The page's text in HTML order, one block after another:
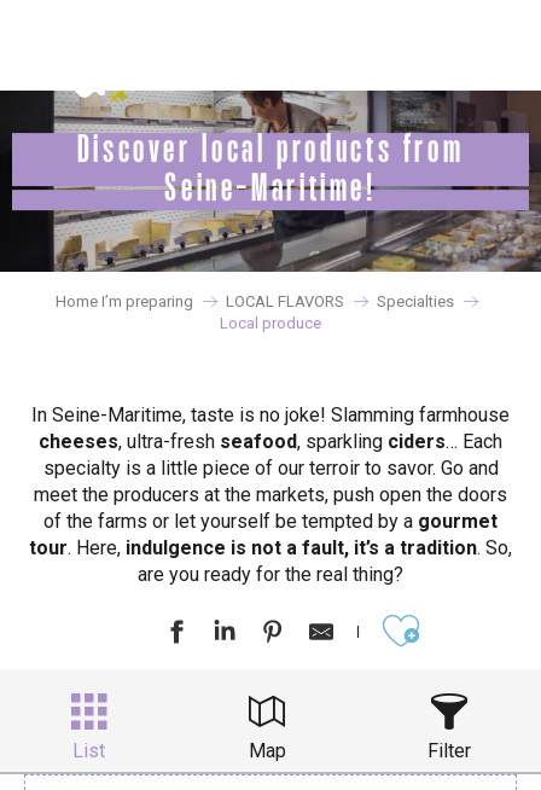
principal
Discover local products from
Seine-Maritime!
Home I’m preparing LOCAL FLAVORS
Specialties
Local produce
In Seine-Maritime, taste is no joke! Slamming farmhouse
cheeses, ultra-fresh seafood, sparkling ciders… Each
specialty is a little piece of our terroir to savor. Go and
meet the producers at the markets, push open the doors
of the farms or let yourself be tempted by a gourmet
tour. Here, indulgence is not a fault, it’s a tradition. So,
are you ready for the real thing?
List Map Filter